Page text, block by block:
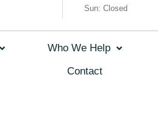
Sun: Closed
Who We Help
Contact